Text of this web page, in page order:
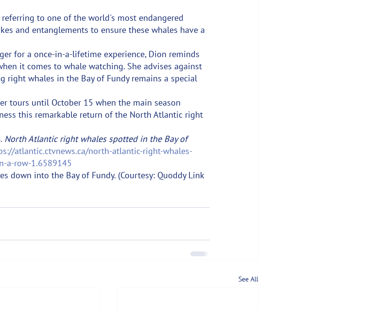
to one of the world's most endangered
and entanglements to ensure these whales have a
for a once-in-a-lifetime experience, Dion reminds
it comes to whale watching. She advises against
right whales in the Bay of Fundy remains a special
tours until October 15 when the main season
this remarkable return of the North Atlantic right
North Atlantic right whales spotted in the Bay of
atlantic.ctvnews.ca/north-atlantic-right-whales-
a-row-1.6589145
down into the Bay of Fundy. (Courtesy: Quoddy Link
See All